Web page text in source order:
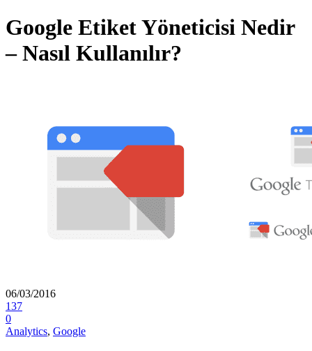
Google Etiket Yöneticisi Nedir
– Nasıl Kullanılır?
06/03/2016
137
0
Analytics, Google